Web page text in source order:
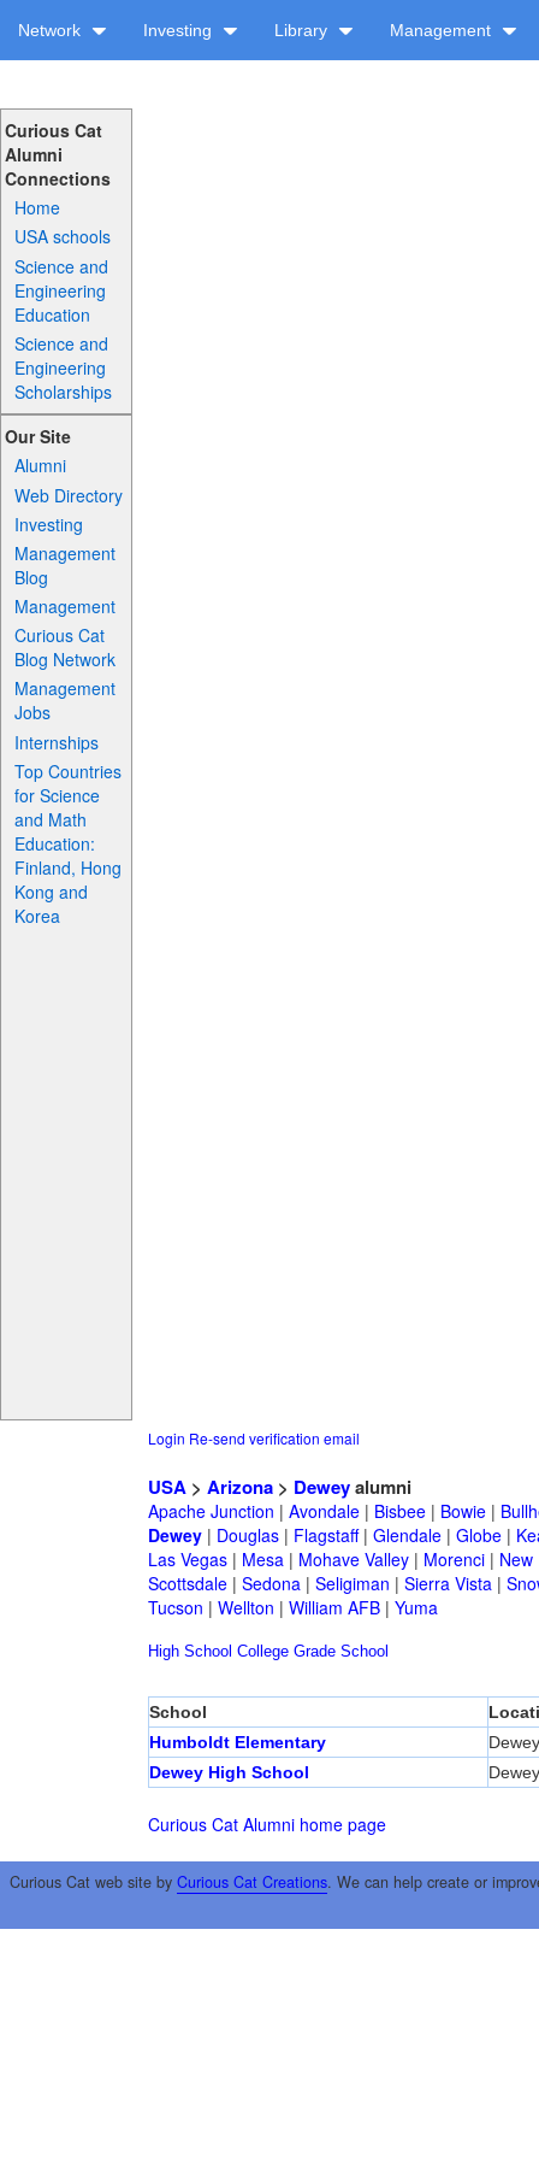
Network Investing Library Management
Curious Cat
Alumni
Connections
Home
USA schools
Science and
Engineering
Education
Science and
Engineering
Scholarships
Our Site
Alumni
Web Directory
Investing
Management
Blog
Management
Curious Cat
Blog Network
Management
Jobs
Internships
Top Countries
for Science
and Math
Education:
Finland, Hong
Kong and
Korea
Login Re-send verification email
USA> Arizona> Deweyalumni
Apache Junction | Avondale| Bisbee| Bowie|
Dewey| Douglas| Flagstaff| Glendale| Globe|
Las Vegas| Mesa| Mohave Valley| Morenci| New
Scottsdale| Sedona| Seligiman | Sierra Vista|
Tucson | Wellton | William AFB| Yuma
High School College Grade School
School
Humboldt Elementary
Dewey
Dewey High School
Dewey
Curious Cat Alumni home page
Curious Cat web site by Curious Cat Creations. We can help create or